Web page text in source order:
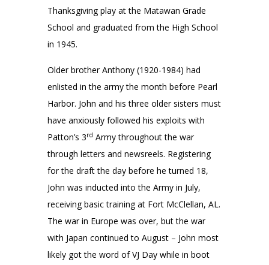
Thanksgiving play at the Matawan Grade
School and graduated from the High School
in 1945.
Older brother Anthony (1920-1984) had
enlisted in the army the month before Pearl
Harbor. John and his three older sisters must
have anxiously followed his exploits with
Patton’s 3rd Army throughout the war
through letters and newsreels. Registering
for the draft the day before he turned 18,
John was inducted into the Army in July,
receiving basic training at Fort McClellan, AL.
The war in Europe was over, but the war
with Japan continued to August – John most
likely got the word of VJ Day while in boot